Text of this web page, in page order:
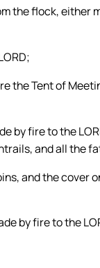
the flock, either
the Tent of
by fire to the
and all the
and the cover
by fire to the